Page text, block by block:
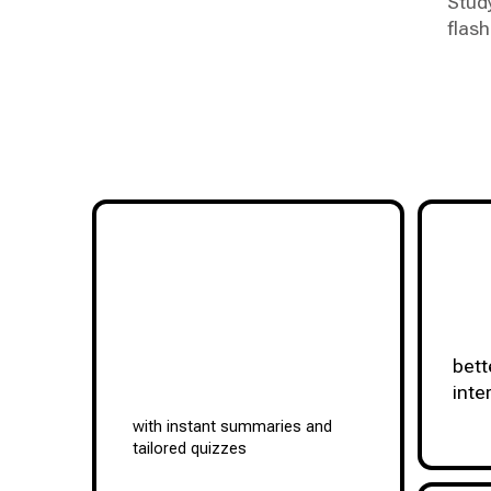
with instant summaries and
tailored quizzes